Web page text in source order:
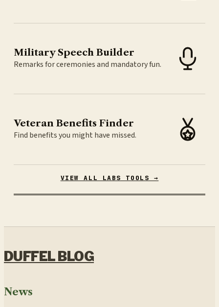
Military Speech Builder
Remarks for ceremonies and mandatory fun.
Veteran Benefits Finder
Find benefits you might have missed.
VIEW ALL LABS TOOLS →
DUFFEL BLOG
News